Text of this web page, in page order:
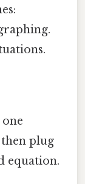
plug
equation.